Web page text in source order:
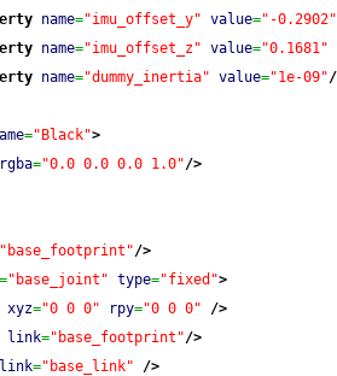
name="imu_offset_y" value="-0.2902"
name="imu_offset_z" value="0.1681"
name="dummy_inertia" value="1e-09"
="Black">
rgba="0.0 0.0 0.0 1.0"/>
"base_footprint"/>
="base_joint" type="fixed">
xyz="0 0 0" rpy="0 0 0"
/>
link="base_footprint"/>
link="base_link"
/>